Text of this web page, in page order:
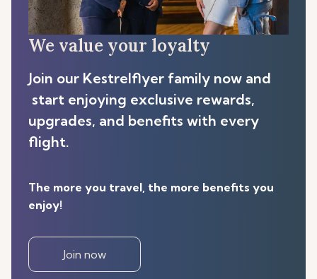
We value your loyalty
Join our Kestrelflyer family now and
start enjoying exclusive rewards,
upgrades, and benefits with every
flight.
The more you travel, the more benefits you
enjoy!
Join now